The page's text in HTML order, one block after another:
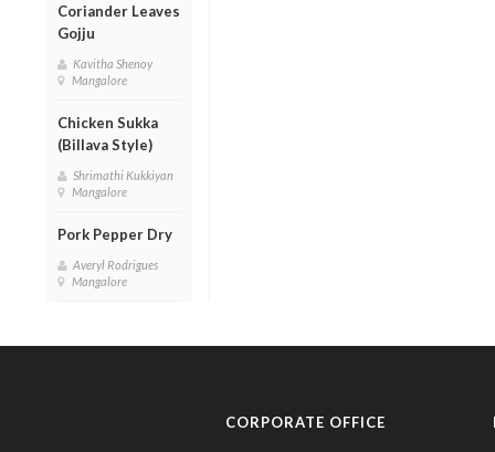
Coriander Leaves
Gojju
Kavitha Shenoy
Mangalore
Chicken Sukka
(Billava Style)
Shrimathi Kukkiyan
Mangalore
Pork Pepper Dry
Averyl Rodrigues
Mangalore
CORPORATE OFFICE